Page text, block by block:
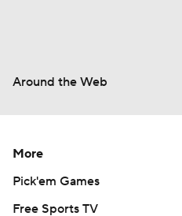
Around the Web
More
Pick'em Games
Free Sports TV